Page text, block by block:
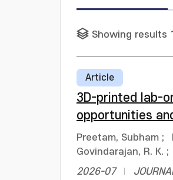
Showing results
Article
3D-printed lab-
opportunities
Preetam, Subham ;
Govindarajan, R. K. ;
2026-07